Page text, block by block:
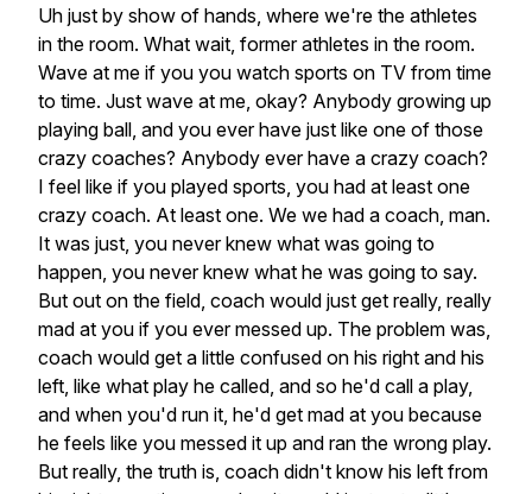
Uh just by show of hands, where we're the athletes
in the room. What wait, former athletes in the room.
Wave at me if you you watch sports on TV from time
to time. Just wave at me, okay? Anybody growing up
playing ball, and you ever have just like one of those
crazy coaches? Anybody ever have a crazy coach?
I feel like if you played sports, you had at least one
crazy coach. At least one. We we had a coach, man.
It was just, you never knew what was going to
happen, you never knew what he was going to say.
But out on the field, coach would just get really, really
mad at you if you ever messed up. The problem was,
coach would get a little confused on his right and his
left, like what play he called, and so he'd call a play,
and when you'd run it, he'd get mad at you because
he feels like you messed it up and ran the wrong play.
But really, the truth is, coach didn't know his left from